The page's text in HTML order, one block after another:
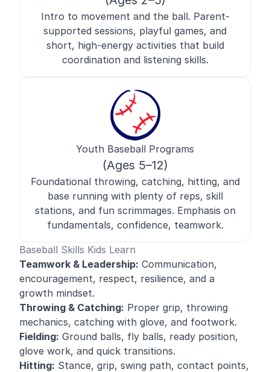
Intro to movement and the ball. Parent-
supported sessions, playful games, and
short, high-energy activities that build
coordination and listening skills.
Youth Baseball Programs
(Ages 5–12)
Foundational throwing, catching, hitting, and
base running with plenty of reps, skill
stations, and fun scrimmages. Emphasis on
fundamentals, confidence, teamwork.
Baseball Skills Kids Learn
Teamwork & Leadership: Communication,
encouragement, respect, resilience, and a
growth mindset.
Throwing & Catching: Proper grip, throwing
mechanics, catching with glove, and footwork.
Fielding: Ground balls, fly balls, ready position,
glove work, and quick transitions.
Hitting: Stance, grip, swing path, contact points,